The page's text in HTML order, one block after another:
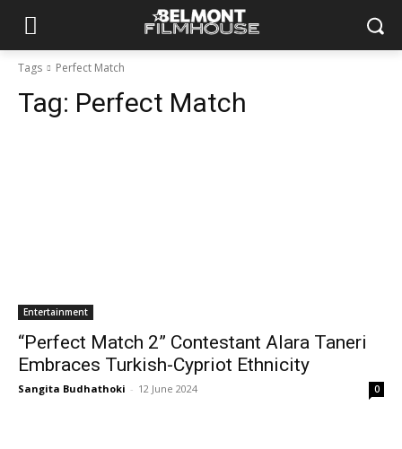
Tags Perfect Match
Tag: Perfect Match
Entertainment
“Perfect Match 2” Contestant Alara Taneri
Embraces Turkish-Cypriot Ethnicity
Sangita Budhathoki - 12 June 2024 0